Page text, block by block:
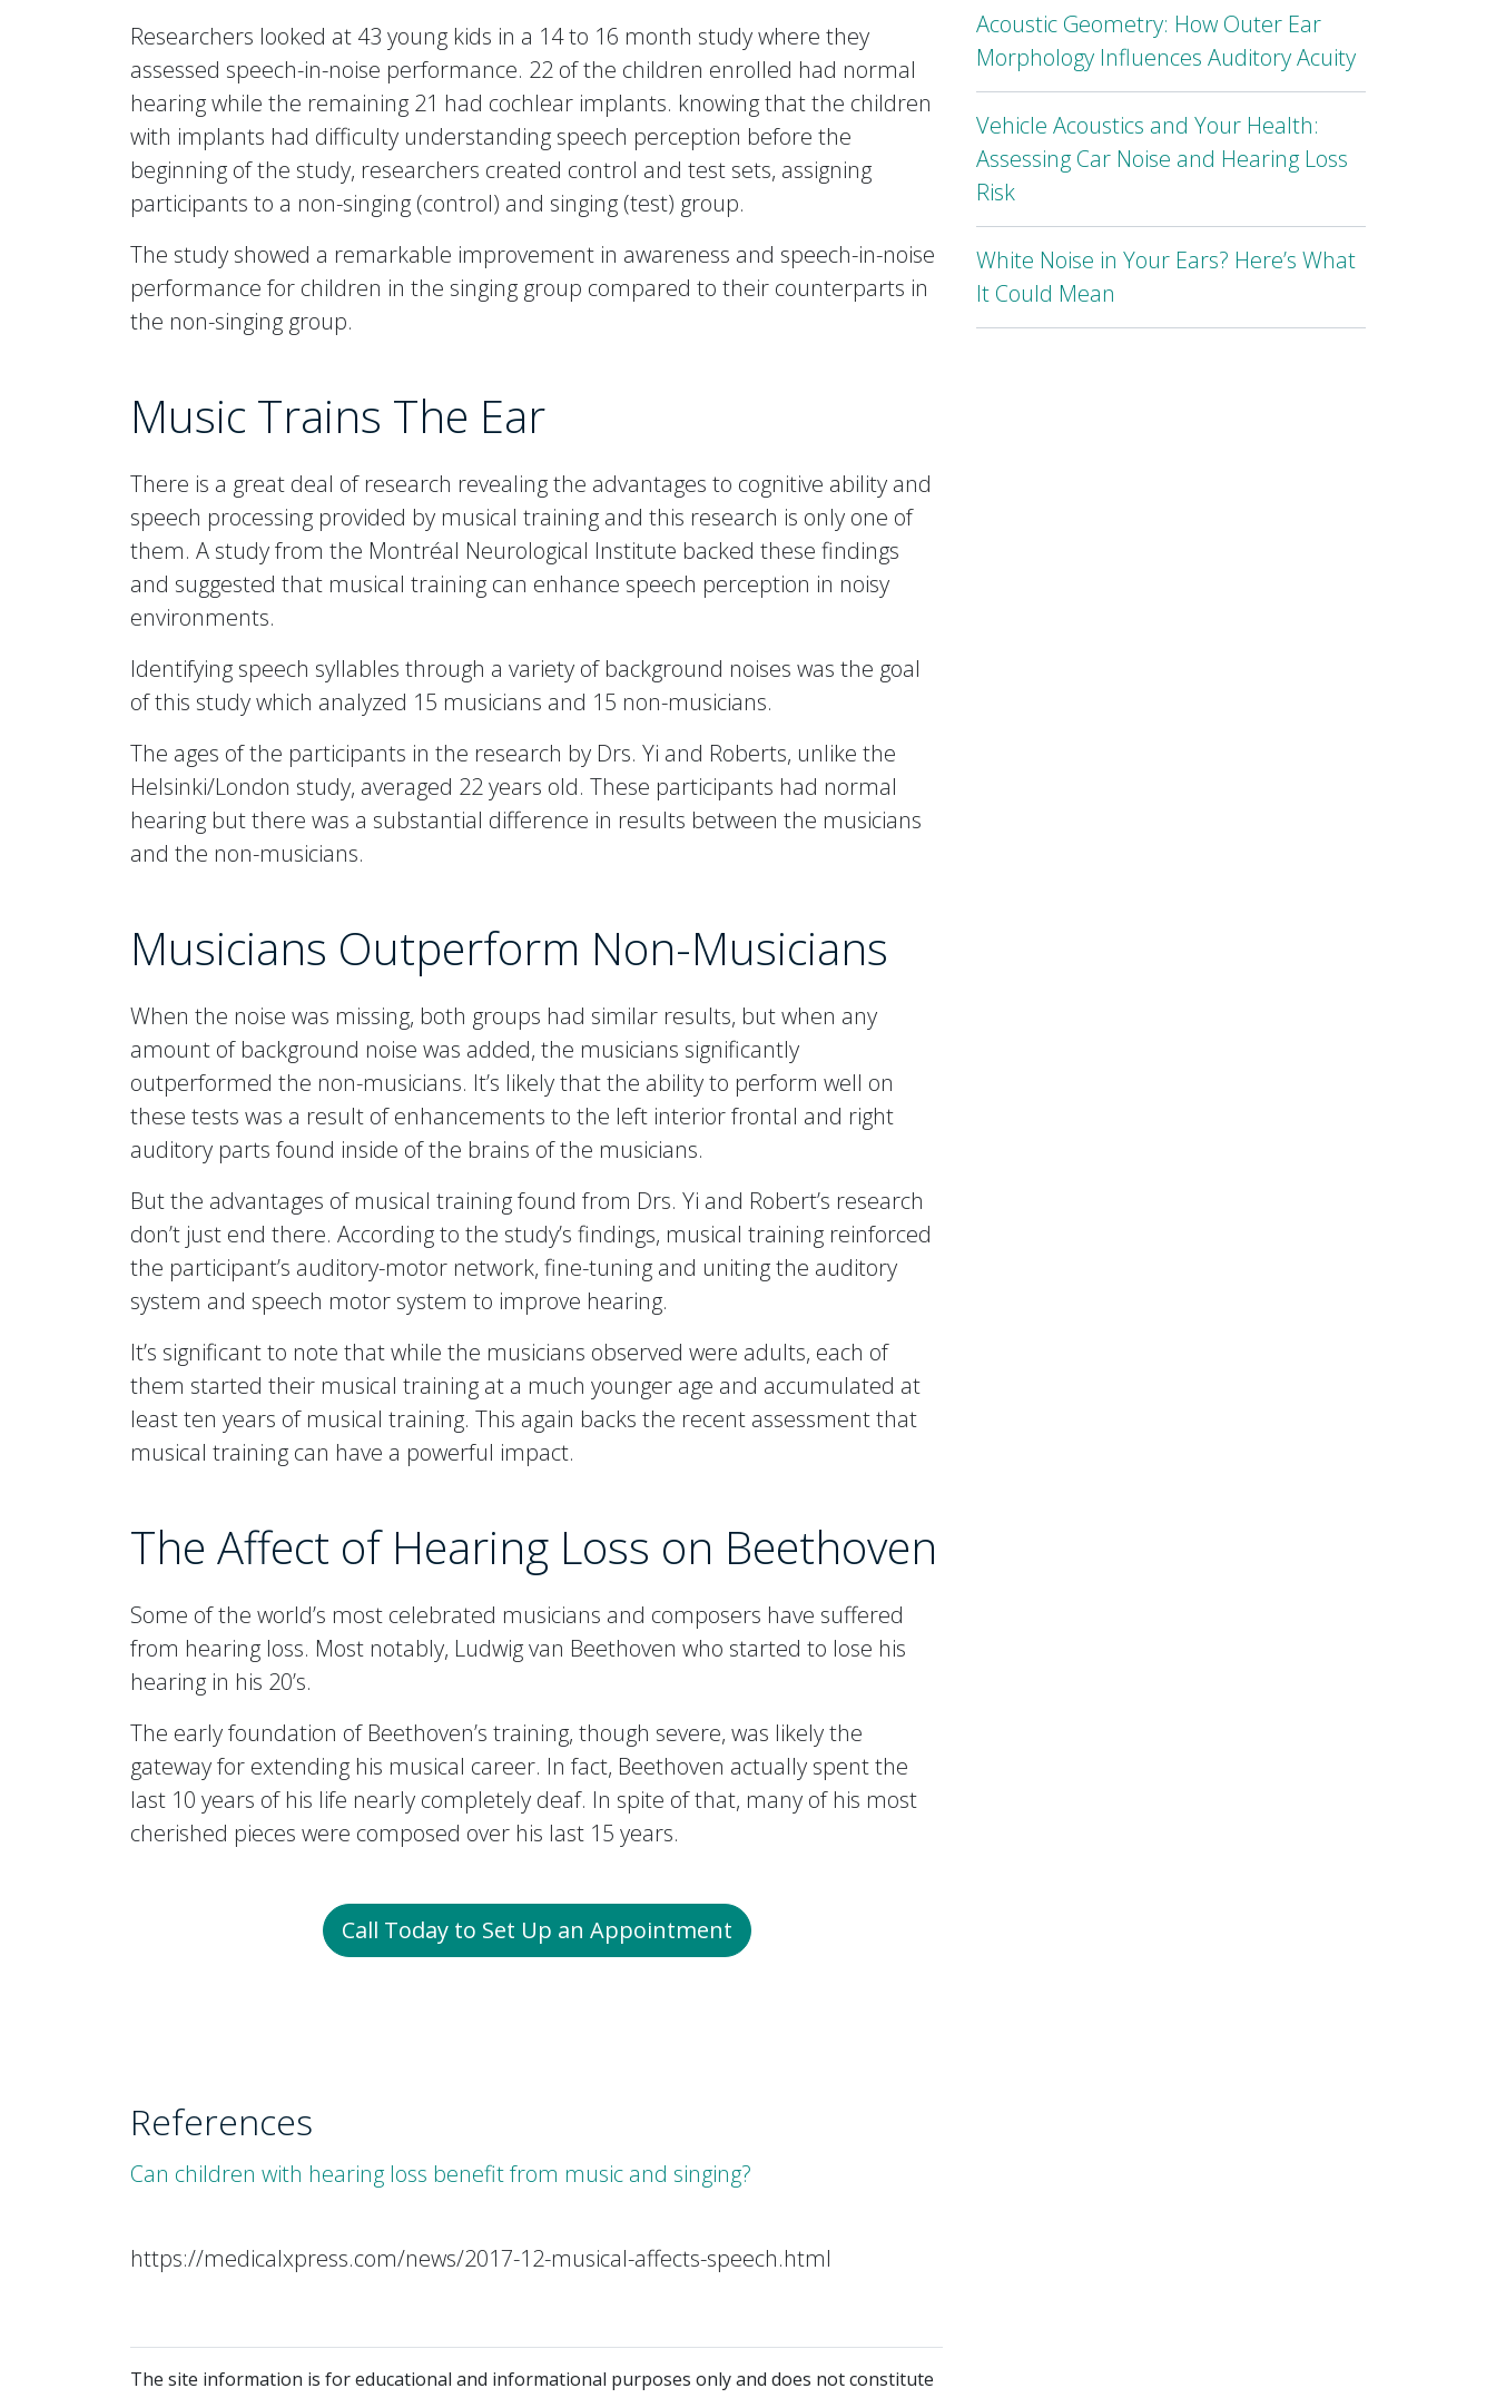
Researchers looked at 43 young kids in a 14 to 16 month study where they
assessed speech-in-noise performance. 22 of the children enrolled had normal
hearing while the remaining 21 had cochlear implants. knowing that the children
with implants had difficulty understanding speech perception before the
beginning of the study, researchers created control and test sets, assigning
participants to a non-singing (control) and singing (test) group.
The study showed a remarkable improvement in awareness and speech-in-noise
performance for children in the singing group compared to their counterparts in
the non-singing group.
Music Trains The Ear
There is a great deal of research revealing the advantages to cognitive ability and
speech processing provided by musical training and this research is only one of
them. A study from the Montréal Neurological Institute backed these findings
and suggested that musical training can enhance speech perception in noisy
environments.
Identifying speech syllables through a variety of background noises was the goal
of this study which analyzed 15 musicians and 15 non-musicians.
The ages of the participants in the research by Drs. Yi and Roberts, unlike the
Helsinki/London study, averaged 22 years old. These participants had normal
hearing but there was a substantial difference in results between the musicians
and the non-musicians.
Musicians Outperform Non-Musicians
When the noise was missing, both groups had similar results, but when any
amount of background noise was added, the musicians significantly
outperformed the non-musicians. It’s likely that the ability to perform well on
these tests was a result of enhancements to the left interior frontal and right
auditory parts found inside of the brains of the musicians.
But the advantages of musical training found from Drs. Yi and Robert’s research
don’t just end there. According to the study’s findings, musical training reinforced
the participant’s auditory-motor network, fine-tuning and uniting the auditory
system and speech motor system to improve hearing.
It’s significant to note that while the musicians observed were adults, each of
them started their musical training at a much younger age and accumulated at
least ten years of musical training. This again backs the recent assessment that
musical training can have a powerful impact.
The Affect of Hearing Loss on Beethoven
Some of the world’s most celebrated musicians and composers have suffered
from hearing loss. Most notably, Ludwig van Beethoven who started to lose his
hearing in his 20’s.
The early foundation of Beethoven’s training, though severe, was likely the
gateway for extending his musical career. In fact, Beethoven actually spent the
last 10 years of his life nearly completely deaf. In spite of that, many of his most
cherished pieces were composed over his last 15 years.
Call Today to Set Up an Appointment
References
Can children with hearing loss benefit from music and singing?
https://medicalxpress.com/news/2017-12-musical-affects-speech.html
The site information is for educational and informational purposes only and does not constitute
Acoustic Geometry: How Outer Ear
Morphology Influences Auditory Acuity
Vehicle Acoustics and Your Health:
Assessing Car Noise and Hearing Loss
Risk
White Noise in Your Ears? Here’s What
It Could Mean